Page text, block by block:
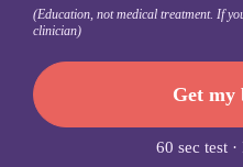
(Education, not medical treatment. If
clinician)
Get my
60 sec test